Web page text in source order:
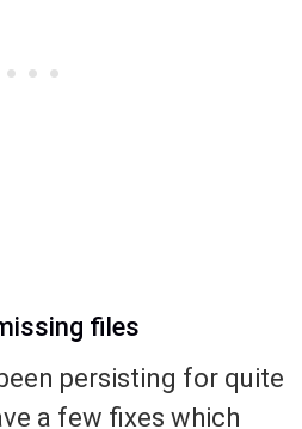
files
persisting for quite
a few fixes which